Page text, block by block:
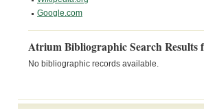
Google.com
Atrium Bibliographic Search
No bibliographic records available.